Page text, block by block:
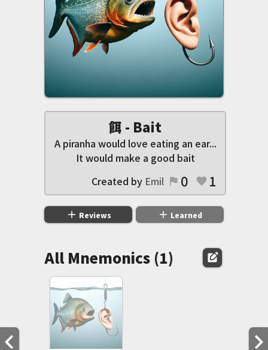
餌 - Bait
A piranha would love eating an ear...
It would make a good bait
Created by Emil flag 0 favorite 1
add Reviews add Learned
All Mnemonics (1) edit_square